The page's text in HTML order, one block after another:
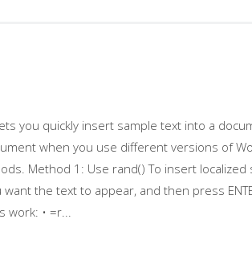
you quickly insert sample text into a
when you use different versions of
Method 1: Use rand() To insert localized
the text to appear, and then press
work: • =r...